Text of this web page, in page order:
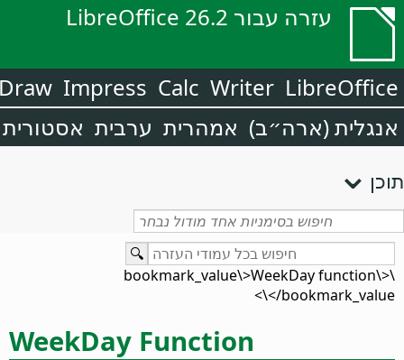
עזרה עבור LibreOffice 26.2
LibreOffice
Writer
Calc
Impress
אנגלית (ארה״ב) אמהרית ערבית אסטורית
תוכן
\<bookmark_value\>WeekDay function\
</bookmark_value\>
WeekDay Function